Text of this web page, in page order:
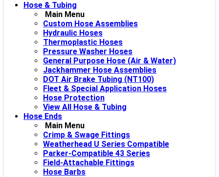
Hose & Tubing
Main Menu
Custom Hose Assemblies
Hydraulic Hoses
Thermoplastic Hoses
Pressure Washer Hoses
General Purpose Hose (Air & Water)
Jackhammer Hose Assemblies
DOT Air Brake Tubing (NT100)
Fleet & Special Application Hoses
Hose Protection
View All Hose & Tubing
Hose Ends
Main Menu
Crimp & Swage Fittings
Weatherhead U Series Compatible
Parker-Compatible 43 Series
Field-Attachable Fittings
Hose Barbs